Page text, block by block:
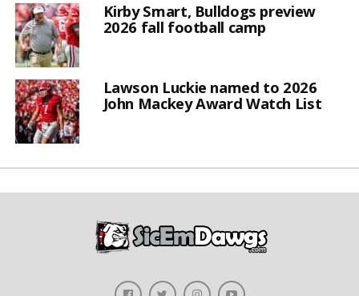
Kirby Smart, Bulldogs preview
2026 fall football camp
Lawson Luckie named to 2026
John Mackey Award Watch List